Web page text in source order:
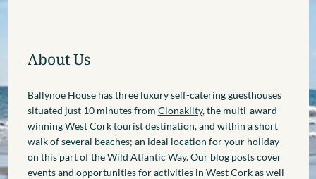
About Us
Ballynoe House has three luxury self-catering guesthouses
situated just 10 minutes from Clonakilty, the multi-award-
winning West Cork tourist destination, and within a short
walk of several beaches; an ideal location for your holiday
on this part of the Wild Atlantic Way. Our blog posts cover
events and opportunities for activities in West Cork as well